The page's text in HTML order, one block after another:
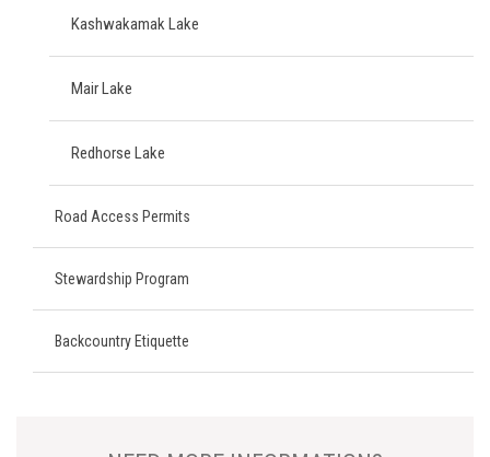
Kashwakamak Lake
Mair Lake
Redhorse Lake
Road Access Permits
Stewardship Program
Backcountry Etiquette